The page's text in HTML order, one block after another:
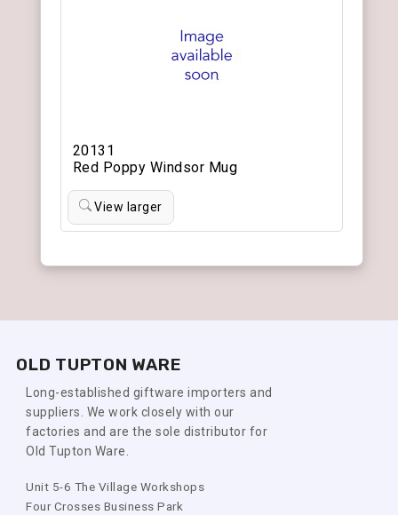
20131
Red Poppy Windsor Mug
View larger
OLD TUPTON WARE
Long-established giftware importers and
suppliers. We work closely with our
factories and are the sole distributor for
Old Tupton Ware.
Unit 5-6 The Village Workshops
Four Crosses Business Park